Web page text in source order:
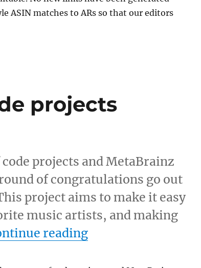
ASIN matches to ARs so that our editors
projects
projects and MetaBrainz
of congratulations go out
project aims to make it easy
music artists, and making
reading“Google Summer